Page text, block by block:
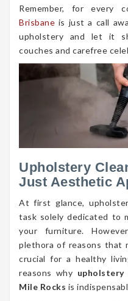
Remember, for every
Brisbane is just a call
upholstery and let it
couches and carefree
Upholstery
Just Aesthetic
At first glance,
task solely dedicated to
your furniture.
plethora of reasons that
crucial for a healthy
reasons why upholstery
Mile Rocks is